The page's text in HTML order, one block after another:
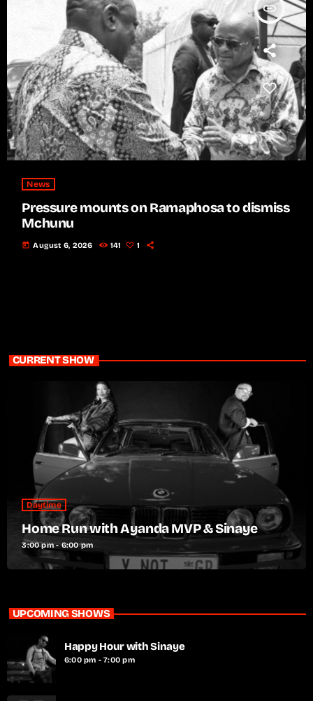
insert_link
News
Pressure mounts on Ramaphosa to dismiss
Mchunu
today August 6, 2026 141 1
CURRENT SHOW
Daytime
Home Run with Ayanda MVP & Sinaye
3:00 pm - 6:00 pm
UPCOMING SHOWS
Happy Hour with Sinaye
6:00 pm - 7:00 pm